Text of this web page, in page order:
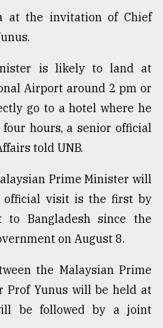
at the invitation of Chief
is likely to land at
Airport around 2 pm or
go to a hotel where he
hours, a senior official
told UNB.
Prime Minister will
official visit is the first by
to Bangladesh since the
on August 8.
the Malaysian Prime
Prof Yunus will be held at
be followed by a joint